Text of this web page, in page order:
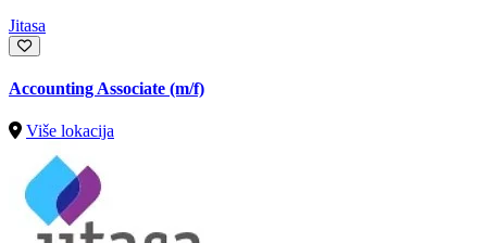
Jitasa
Accounting Associate (m/f)
Više lokacija